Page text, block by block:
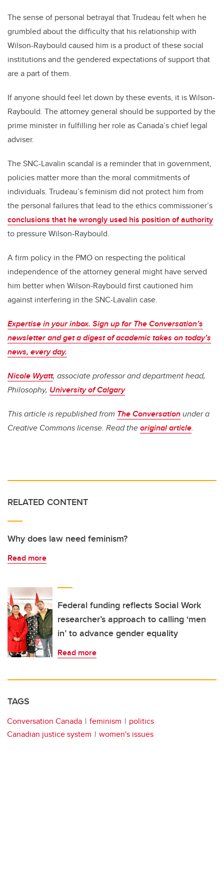
The sense of personal betrayal that Trudeau felt when he
grumbled about the difficulty that his relationship with
Wilson-Raybould caused him is a product of these social
institutions and the gendered expectations of support that
are a part of them.
If anyone should feel let down by these events, it is Wilson-
Raybould. The attorney general should be supported by the
prime minister in fulfilling her role as Canada’s chief legal
adviser.
The SNC-Lavalin scandal is a reminder that in government,
policies matter more than the moral commitments of
individuals. Trudeau’s feminism did not protect him from
the personal failures that lead to the ethics commissioner’s
conclusions that he wrongly used his position of authority
to pressure Wilson-Raybould.
A firm policy in the PMO on respecting the political
independence of the attorney general might have served
him better when Wilson-Raybould first cautioned him
against interfering in the SNC-Lavalin case.
Expertise in your inbox. Sign up for The Conversation’s
newsletter and get a digest of academic takes on today’s
news, every day.
Nicole Wyatt, associate professor and department head,
Philosophy, University of Calgary
This article is republished from The Conversationunder a
Creative Commons license. Read theoriginal article.
RELATED CONTENT
Why does law need feminism?
Read more
Federal funding reflects Social Work
researcher’s approach to calling ‘men
in’ to advance gender equality
Read more
TAGS
Conversation Canada feminism
politics
Canadian justice system
women's issues